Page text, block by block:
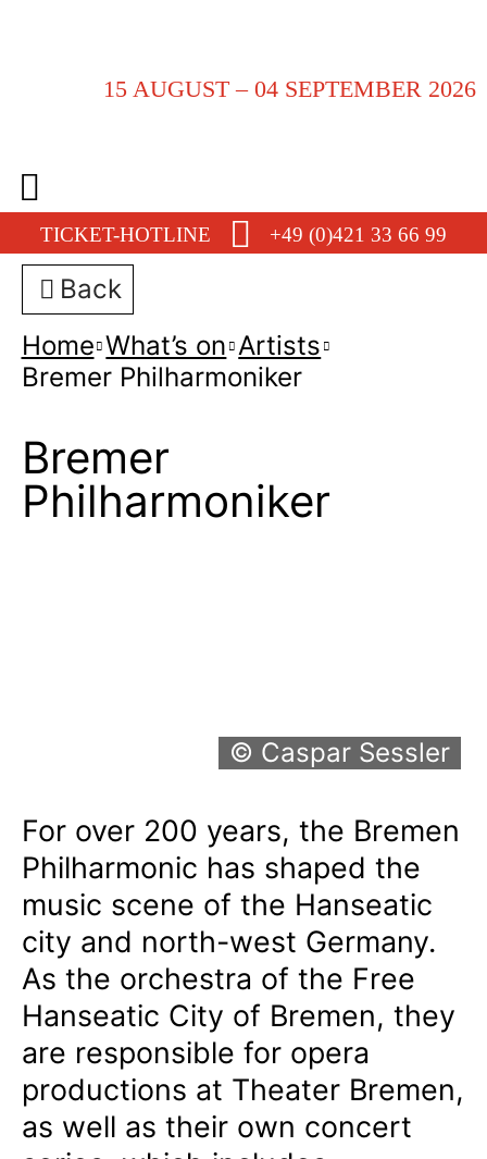
15 AUGUST – 04 SEPTEMBER 2026
TICKET-HOTLINE +49 (0)421 33 66 99
Back
Home What’s on Artists
Bremer Philharmoniker
Bremer
Philharmoniker
© Caspar Sessler
For over 200 years, the Bremen
Philharmonic has shaped the
music scene of the Hanseatic
city and north-west Germany.
As the orchestra of the Free
Hanseatic City of Bremen, they
are responsible for opera
productions at Theater Bremen,
as well as their own concert